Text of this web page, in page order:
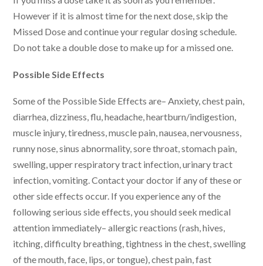
However if it is almost time for the next dose, skip the
Missed Dose and continue your regular dosing schedule.
Do not take a double dose to make up for a missed one.
Possible Side Effects
Some of the Possible Side Effects are– Anxiety, chest pain,
diarrhea, dizziness, flu, headache, heartburn/indigestion,
muscle injury, tiredness, muscle pain, nausea, nervousness,
runny nose, sinus abnormality, sore throat, stomach pain,
swelling, upper respiratory tract infection, urinary tract
infection, vomiting. Contact your doctor if any of these or
other side effects occur. If you experience any of the
following serious side effects, you should seek medical
attention immediately– allergic reactions (rash, hives,
itching, difficulty breathing, tightness in the chest, swelling
of the mouth, face, lips, or tongue), chest pain, fast